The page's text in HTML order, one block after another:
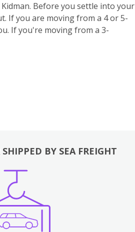
Before you settle into your
If you are moving from a 4 or 5-
If you're moving from a 3-
SHIPPED BY SEA FREIGHT